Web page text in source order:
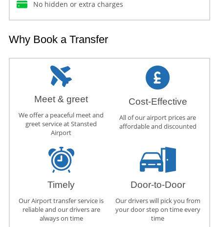
No hidden or extra charges
Why Book a Transfer
Meet & greet
We offer a peaceful meet and
greet service at Stansted
Airport
Cost-Effective
All of our airport prices are
affordable and discounted
Timely
Our Airport transfer service is
reliable and our drivers are
always on time
Door-to-Door
Our drivers will pick you from
your door step on time every
time